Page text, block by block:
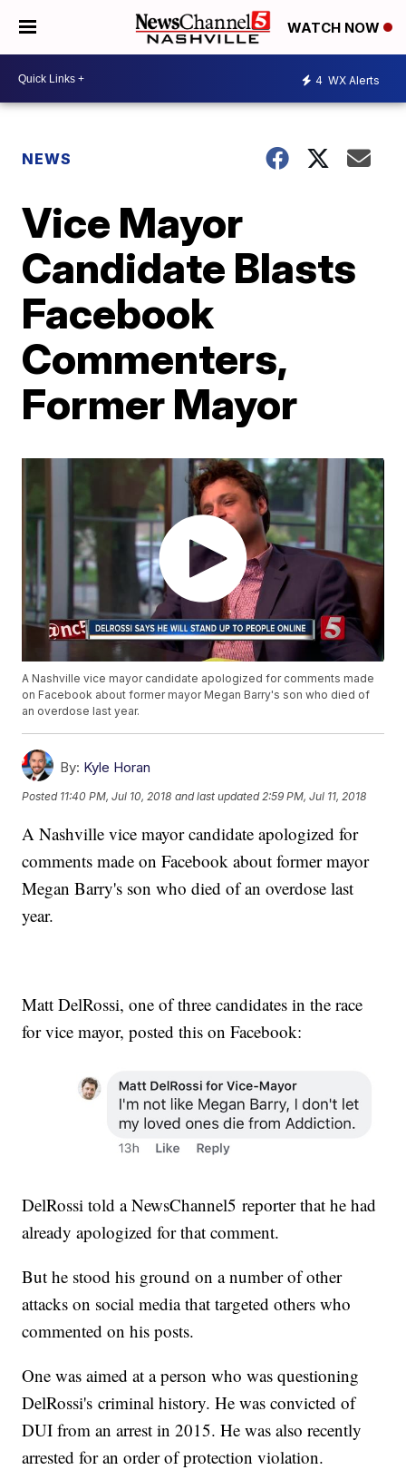
WATCH NOW
4 WX Alerts
NEWS
Vice Mayor
Candidate Blasts
Facebook
Commenters,
Former Mayor
A Nashville vice mayor candidate apologized for comments made
on Facebook about former mayor Megan Barry's son who died of
an overdose last year.
By: Kyle Horan
Posted 11:40 PM, Jul 10, 2018 and last updated 2:59 PM, Jul 11, 2018
A Nashville vice mayor candidate apologized for
comments made on Facebook about former mayor
Megan Barry's son who died of an overdose last
year.
Matt DelRossi, one of three candidates in the race
for vice mayor, posted this on Facebook:
DelRossi told a NewsChannel5 reporter that he had
already apologized for that comment.
But he stood his ground on a number of other
attacks on social media that targeted others who
commented on his posts.
One was aimed at a person who was questioning
DelRossi's criminal history. He was convicted of
DUI from an arrest in 2015. He was also recently
arrested for an order of protection violation.